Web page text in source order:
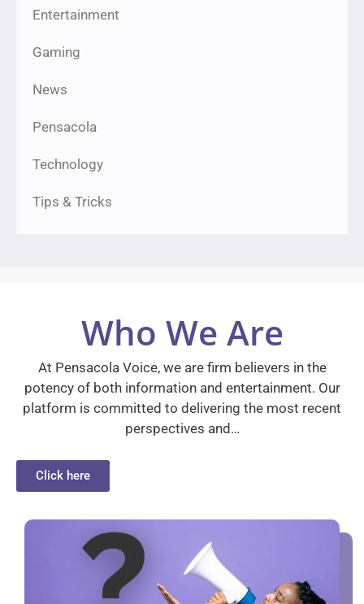
Entertainment
Gaming
News
Pensacola
Technology
Tips & Tricks
Who We Are
At Pensacola Voice, we are firm believers in the
potency of both information and entertainment. Our
platform is committed to delivering the most recent
perspectives and…
Click here